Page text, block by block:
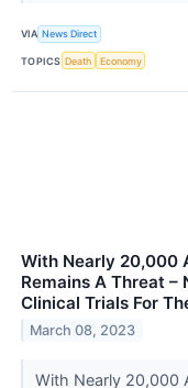
VIA News Direct
TOPICS Death Economy
With Nearly 20,000
Remains A Threat –
Clinical Trials For
March 08, 2023
With Nearly 20,000